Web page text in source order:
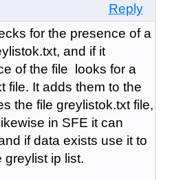
Reply
for the presence of a
and if it
of the file looks for a
file. It adds them to the
the file greylistok.txt file,
in SFE it can
if data exists use it to
greylist ip list.